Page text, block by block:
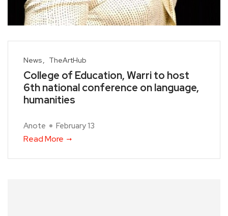
News TheArtHub
College of Education, Warri to host
6th national conference on language,
humanities
Anote February 13
Read More